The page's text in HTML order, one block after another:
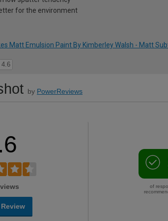
for the environment
Matt Emulsion Paint By Kimberley Walsh - Matt
4.6
by PowerReviews
of